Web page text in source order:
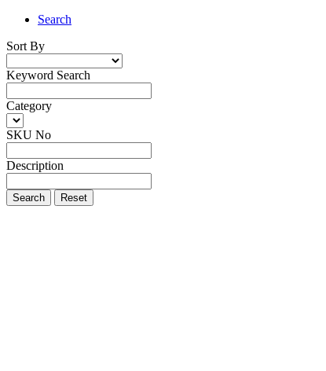
Search
Sort By
Keyword Search
Category
SKU No
Description
Search Reset